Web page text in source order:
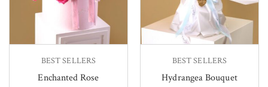
BEST SELLERS
Enchanted Rose
BEST SELLERS
Hydrangea Bouquet